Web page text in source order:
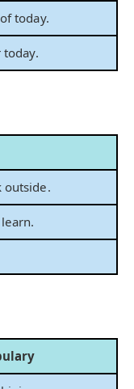
today.
today.
outside.